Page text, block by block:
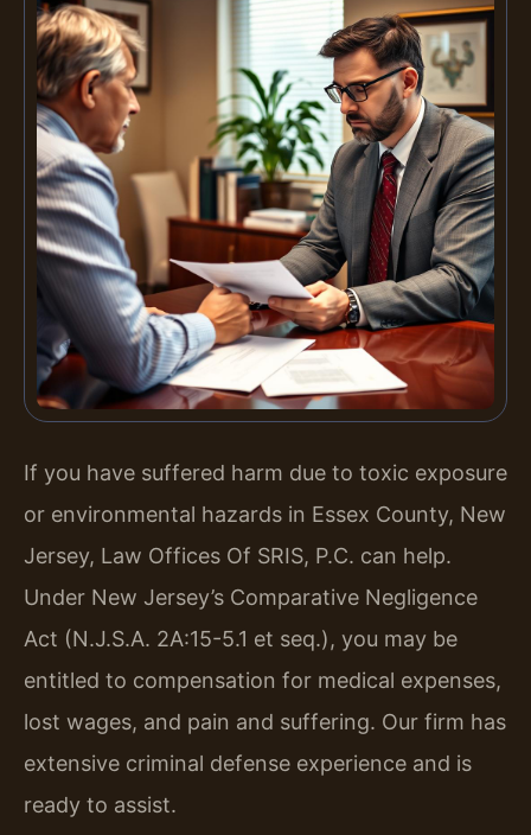
If you have suffered harm due to toxic exposure
or environmental hazards in Essex County, New
Jersey, Law Offices Of SRIS, P.C. can help.
Under New Jersey’s Comparative Negligence
Act (N.J.S.A. 2A:15-5.1 et seq.), you may be
entitled to compensation for medical expenses,
lost wages, and pain and suffering. Our firm has
extensive criminal defense experience and is
ready to assist.